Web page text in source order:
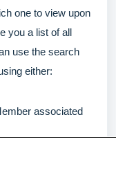
one to view upon
you a list of all
use the search
either:
associated